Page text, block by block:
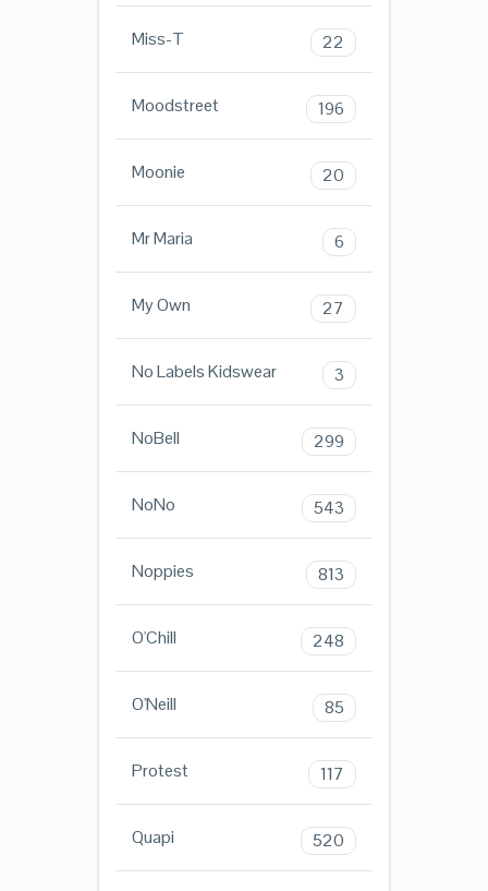
Miss-T 22
Moodstreet 196
Moonie 20
Mr Maria 6
My Own 27
No Labels Kidswear 3
NoBell 299
NoNo 543
Noppies 813
O'Chill 248
O'Neill 85
Protest 117
Quapi 520